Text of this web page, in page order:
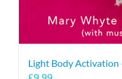
Light Body Activation